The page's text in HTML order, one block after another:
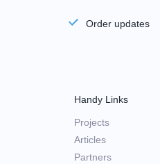
Order updates
Handy Links
Projects
Articles
Partners